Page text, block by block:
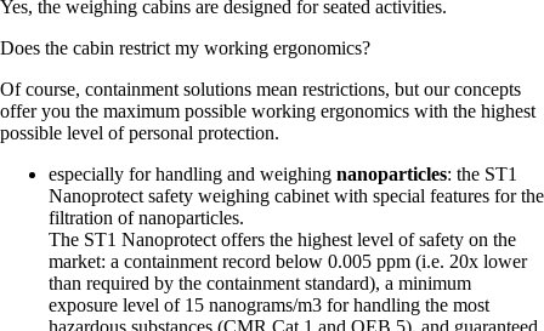
Yes, the weighing cabins are designed for seated activities.
Does the cabin restrict my working ergonomics?
Of course, containment solutions mean restrictions, but our concepts
offer you the maximum possible working ergonomics with the highest
possible level of personal protection.
especially for handling and weighing nanoparticles: the ST1
Nanoprotect safety weighing cabinet with special features for the
filtration of nanoparticles.
The ST1 Nanoprotect offers the highest level of safety on the
market: a containment record below 0.005 ppm (i.e. 20x lower
than required by the containment standard), a minimum
exposure level of 15 nanograms/m3 for handling the most
hazardous substances (CMR Cat 1 and OEB 5), and guaranteed